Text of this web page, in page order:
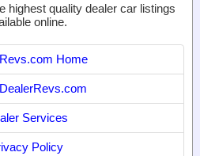
highest quality dealer car listings
online.
Home
Services
Policy